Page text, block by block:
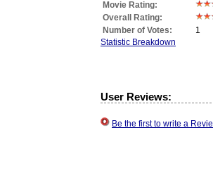
Movie Rating:
Overall Rating:
Number of Votes:
1
Statistic Breakdown
User Reviews:
Be the first to write a